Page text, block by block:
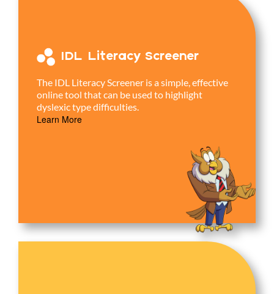
IDL Literacy Screener
The IDL Literacy Screener is a simple, effective
online tool that can be used to highlight
dyslexic type difficulties.
Learn More